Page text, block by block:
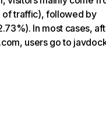
traffic), followed by
In most cases,
users go to